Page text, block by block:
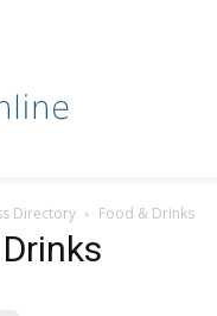
Directory Food & Drinks